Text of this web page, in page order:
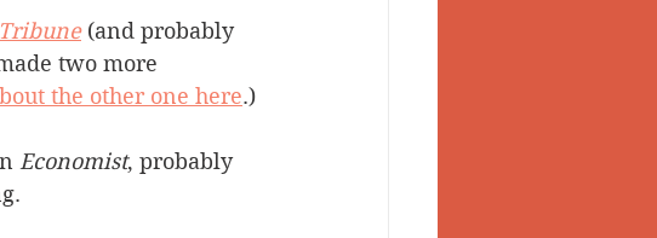
Lardeau Valley
Tribune (and probably
two more
the other one here.)
Economist, probably